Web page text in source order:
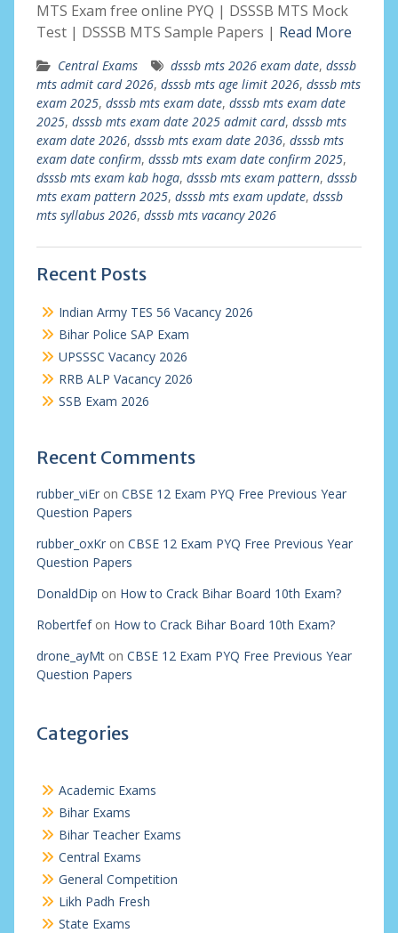
MTS Exam free online PYQ | DSSSB MTS Mock
Test | DSSSB MTS Sample Papers | Read More
Central Exams dsssb mts 2026 exam date, dsssb
mts admit card 2026, dsssb mts age limit 2026, dsssb mts
exam 2025, dsssb mts exam date, dsssb mts exam date
2025, dsssb mts exam date 2025 admit card, dsssb mts
exam date 2026, dsssb mts exam date 2036, dsssb mts
exam date confirm, dsssb mts exam date confirm 2025,
dsssb mts exam kab hoga, dsssb mts exam pattern, dsssb
mts exam pattern 2025, dsssb mts exam update, dsssb
mts syllabus 2026, dsssb mts vacancy 2026
Recent Posts
Indian Army TES 56 Vacancy 2026
Bihar Police SAP Exam
UPSSSC Vacancy 2026
RRB ALP Vacancy 2026
SSB Exam 2026
Recent Comments
rubber_viEron CBSE 12 Exam PYQ Free Previous Year
Question Papers
rubber_oxKron CBSE 12 Exam PYQ Free Previous Year
Question Papers
DonaldDip on How to Crack Bihar Board 10th Exam?
Robertfefon How to Crack Bihar Board 10th Exam?
drone_ayMton CBSE 12 Exam PYQ Free Previous Year
Question Papers
Categories
Academic Exams
Bihar Exams
Bihar Teacher Exams
Central Exams
General Competition
Likh Padh Fresh
State Exams